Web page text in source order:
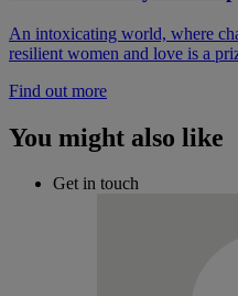
An intoxicating world, where
resilient women and love is a
Find out more
You might also like
Get in touch